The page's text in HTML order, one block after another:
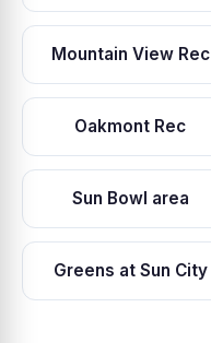
Mountain View Rec
Oakmont Rec
Sun Bowl area
Greens at Sun City